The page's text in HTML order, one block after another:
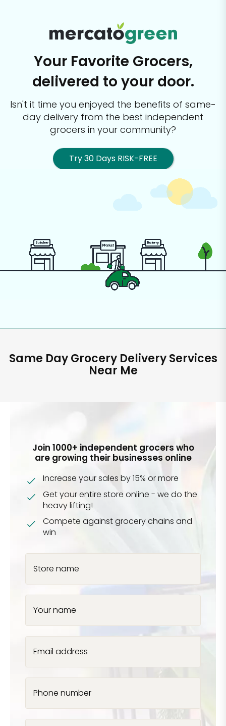
Your Favorite Grocers,
delivered to your door.
Isn't it time you enjoyed the benefits of same-
day delivery from the best independent
grocers in your community?
Try 30 Days RISK-FREE
Same Day Grocery Delivery Services
Near Me
Join 1000+ independent grocers who
are growing their businesses online
Increase your sales by 15% or more
Get your entire store online - we do the
heavy lifting!
Compete against grocery chains and
win
Store name
Your name
Email address
Phone number